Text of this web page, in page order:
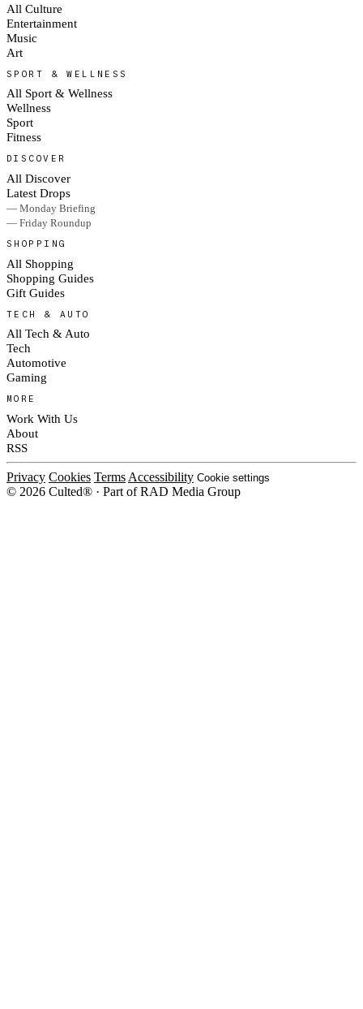
All Culture
Entertainment
Music
Art
SPORT & WELLNESS
All Sport & Wellness
Wellness
Sport
Fitness
DISCOVER
All Discover
Latest Drops
— Monday Briefing
— Friday Roundup
SHOPPING
All Shopping
Shopping Guides
Gift Guides
TECH & AUTO
All Tech & Auto
Tech
Automotive
Gaming
MORE
Work With Us
About
RSS
Privacy Cookies Terms Accessibility Cookie settings
© 2026 Culted® · Part of RAD Media Group